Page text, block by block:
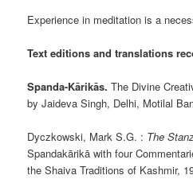
Experience in meditation is a
Text editions and translations
Spanda-Kārikās.The Divine
by Jaideva Singh, Delhi, Motilal
Dyczkowski, Mark S.G. : The
Spandakārikā with four
the Shaiva Traditions of Kashmir,